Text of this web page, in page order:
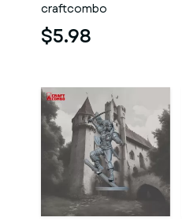
craftcombo
$5.98